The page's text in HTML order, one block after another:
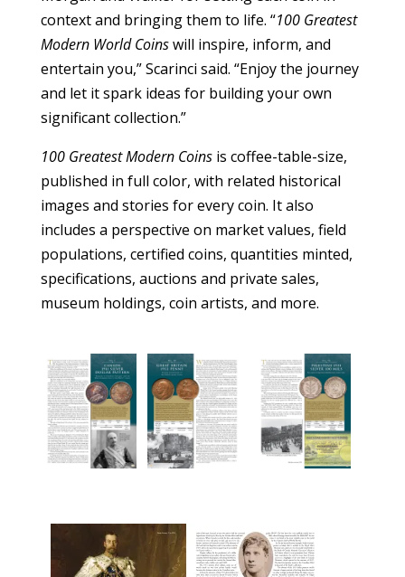
context and bringing them to life. “100 Greatest
Modern World Coinswill inspire, inform, and
entertain you,” Scarinci said. “Enjoy the journey
and let it spark ideas for building your own
significant collection.”
100 Greatest Modern Coinsis coffee-table-size,
published in full color, with related historical
images and stories for every coin. It also
includes a perspective on market values, field
populations, certified coins, quantities minted,
specifications, auctions and private sales,
museum holdings, coin artists, and more.